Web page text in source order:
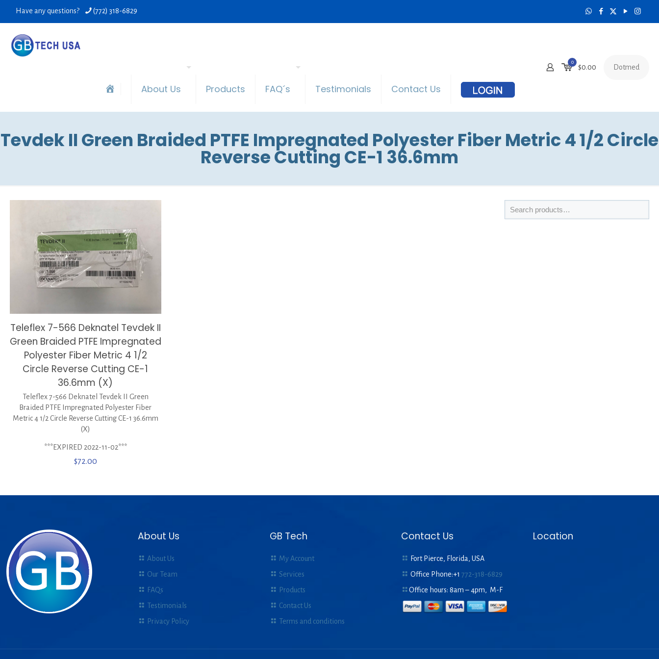
Have any questions? (772) 318-6829
About Us Products FAQ´s Testimonials Contact Us
0
$0.00 Dotmed
Tevdek II Green Braided PTFE Impregnated Polyester Fiber Metric 4 1/2 Circle
Reverse Cutting CE-1 36.6mm
Teleflex 7-566 Deknatel Tevdek II
Green Braided PTFE Impregnated
Polyester Fiber Metric 4 1/2
Circle Reverse Cutting CE-1
36.6mm (X)
Teleflex 7-566 Deknatel Tevdek II Green
Braided PTFE Impregnated Polyester Fiber
Metric 4 1/2 Circle Reverse Cutting CE-1 36.6mm
(X)
***EXPIRED 2022-11-02***
$72.00
About Us
About Us
Our Team
FAQs
Testimonials
Privacy Policy
GB Tech
My Account
Services
Products
Contact Us
Terms and conditions
Contact Us
Fort Pierce, Florida, USA
Office Phone:+1772-318-6829
Office hours: 8am – 4pm, M-F
Location